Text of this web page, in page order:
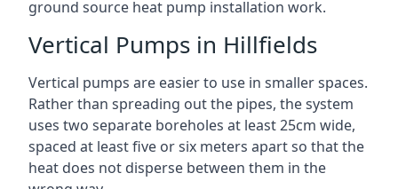
ground source heat pump installation work.
Vertical Pumps in Hillfields
Vertical pumps are easier to use in smaller spaces.
Rather than spreading out the pipes, the system
uses two separate boreholes at least 25cm wide,
spaced at least five or six meters apart so that the
heat does not disperse between them in the